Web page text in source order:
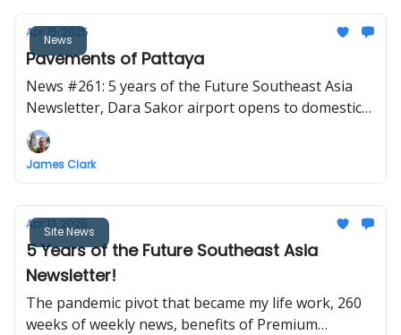
News
Apr 15, 2025
Pavements of Pattaya
News #261: 5 years of the Future Southeast Asia
Newsletter, Dara Sakor airport opens to domestic
flights, Myanmar post-quake construction, NAIA
Terminal 5 and Bulacan Airport terminal
construction, Changi gets its crown back, Vietnam–
James Clark
Site News
Apr 13, 2025
5 Years of the Future Southeast Asia
Newsletter!
The pandemic pivot that became my life work, 260
weeks of weekly news, benefits of Premium